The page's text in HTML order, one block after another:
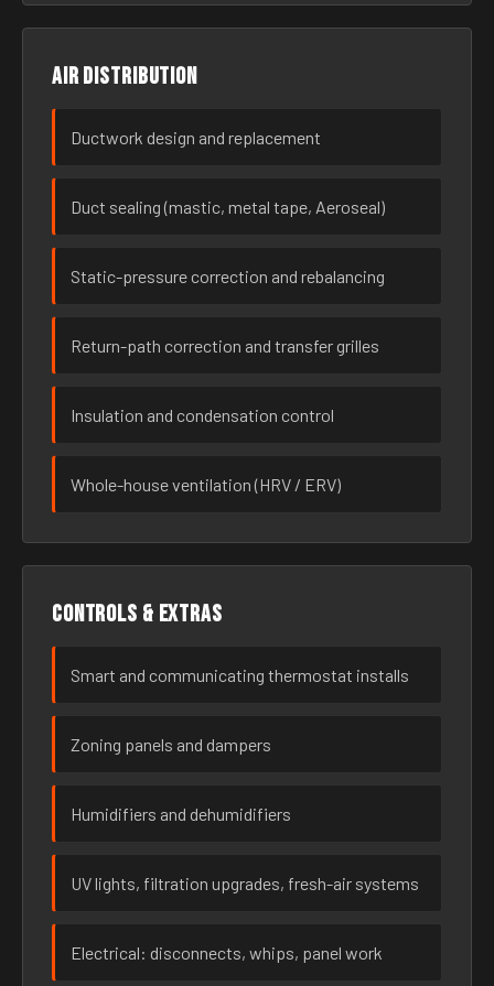
Air distribution
Ductwork design and replacement
Duct sealing (mastic, metal tape, Aeroseal)
Static-pressure correction and rebalancing
Return-path correction and transfer grilles
Insulation and condensation control
Whole-house ventilation (HRV / ERV)
Controls & extras
Smart and communicating thermostat installs
Zoning panels and dampers
Humidifiers and dehumidifiers
UV lights, filtration upgrades, fresh-air systems
Electrical: disconnects, whips, panel work